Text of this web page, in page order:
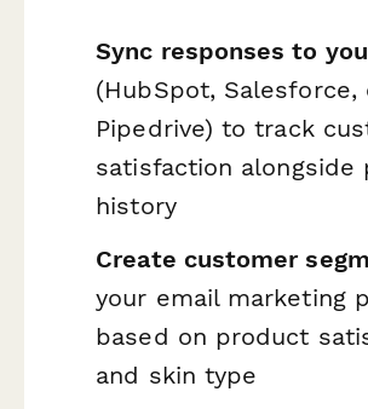
Sync responses to
(HubSpot, Salesforce,
Pipedrive) to track
satisfaction alongside
history
Create customer
your email marketing
based on product
and skin type